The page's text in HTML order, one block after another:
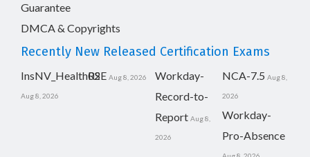
Guarantee
DMCA & Copyrights
Recently New Released Certification Exams
InsNV_Health02
Aug 8, 2026
RSE Aug 8, 2026
Workday-
Record-to-
Report Aug 8,
2026
NCA-7.5 Aug 8,
2026
Workday-
Pro-Absence